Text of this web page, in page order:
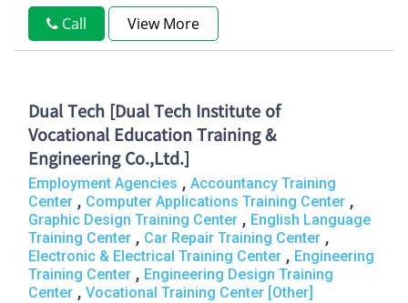
Call View More
Dual Tech [Dual Tech Institute of
Vocational Education Training &
Engineering Co.,Ltd.]
Employment Agencies , Accountancy Training
Center , Computer Applications Training Center ,
Graphic Design Training Center , English Language
Training Center , Car Repair Training Center ,
Electronic & Electrical Training Center , Engineering
Training Center , Engineering Design Training
Center , Vocational Training Center [Other]